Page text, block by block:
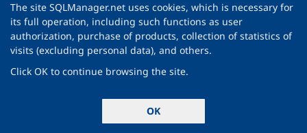
© 1999-2026 EMS Software Development
All rights reserved.
The site SQLManager.net uses cookies, which is necessary for
its full operation, including such functions as user
authorization, purchase of products, collection of statistics of
visits (excluding personal data), and others.
Click OK to continue browsing the site.
OK